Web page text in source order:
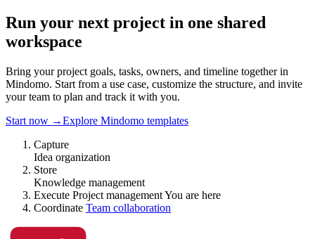
Run your next project in one shared
workspace
Bring your project goals, tasks, owners, and timeline together in
Mindomo. Start from a use case, customize the structure, and invite
your team to plan and track it with you.
Start now →Explore Mindomo templates
Capture
Idea organization
Store
Knowledge management
Execute Project managementYou are here
Coordinate Team collaboration